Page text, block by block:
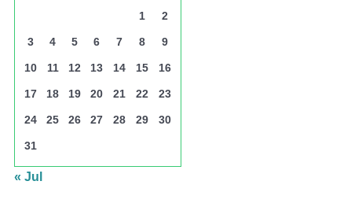
1 2
3 4 5 6 7 8 9
10 11 12 13 14 15 16
17 18 19 20 21 22 23
24 25 26 27 28 29 30
31
« Jul